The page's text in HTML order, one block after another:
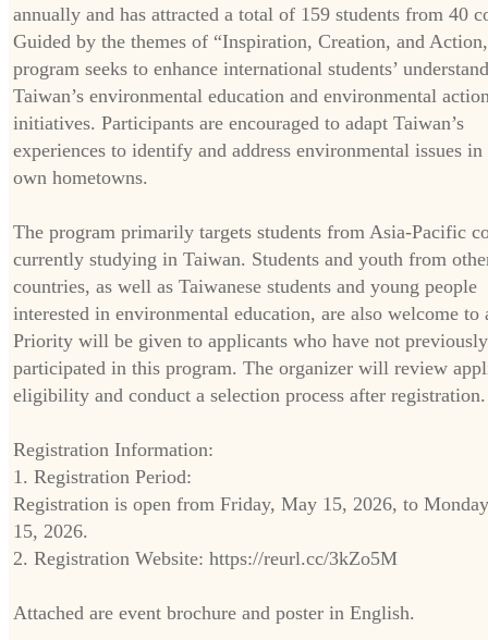
annually and has attracted a total of 159 students from 40
Guided by the themes of “Inspiration, Creation, and
program seeks to enhance international students’
Taiwan’s environmental education and environmental
initiatives. Participants are encouraged to adapt Taiwan’s
experiences to identify and address environmental issues
own hometowns.
The program primarily targets students from Asia-Pacific
currently studying in Taiwan. Students and youth from
countries, as well as Taiwanese students and young people
interested in environmental education, are also welcome to
Priority will be given to applicants who have not previously
participated in this program. The organizer will review
eligibility and conduct a selection process after registration.
Registration Information:
1. Registration Period:
Registration is open from Friday, May 15, 2026, to
15, 2026.
2. Registration Website: https://reurl.cc/3kZo5M
Attached are event brochure and poster in English.